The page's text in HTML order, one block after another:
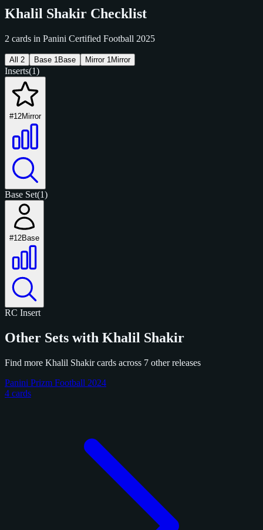
Khalil Shakir Checklist
2 cards in Panini Certified Football 2025
All 2 Base 1 Base Mirror 1 Mirror
Inserts(1)
#12Mirror
Base Set(1)
#12Base
RC Insert
Other Sets with Khalil Shakir
Find more Khalil Shakir cards across 7 other releases
Panini Prizm Football 2024
4 cards